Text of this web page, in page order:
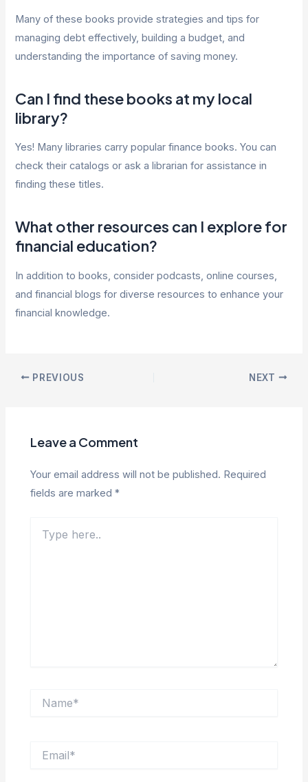
Many of these books provide strategies and tips for
managing debt effectively, building a budget, and
understanding the importance of saving money.
Can I find these books at my local
library?
Yes! Many libraries carry popular finance books. You can
check their catalogs or ask a librarian for assistance in
finding these titles.
What other resources can I explore for
financial education?
In addition to books, consider podcasts, online courses,
and financial blogs for diverse resources to enhance your
financial knowledge.
Post
PREVIOUS NEXT
Leave a Comment
Your email address will not be published. Required
fields are marked*
here..